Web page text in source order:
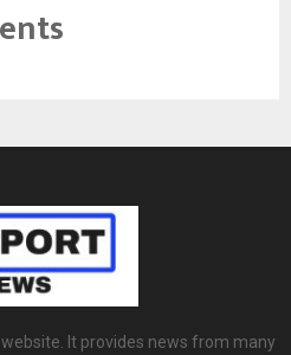
It provides news from many